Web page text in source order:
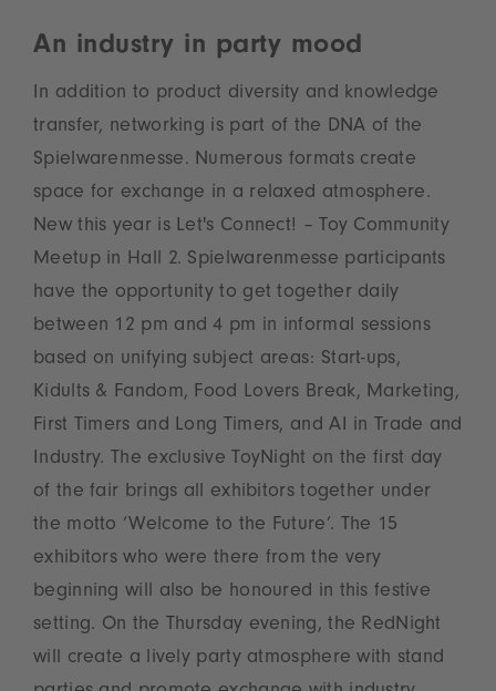
An industry in party mood
In addition to product diversity and knowledge
transfer, networking is part of the DNA of the
Spielwarenmesse. Numerous formats create
space for exchange in a relaxed atmosphere.
New this year is Let's Connect! – Toy Community
Meetup in Hall 2. Spielwarenmesse participants
have the opportunity to get together daily
between 12 pm and 4 pm in informal sessions
based on unifying subject areas: Start-ups,
Kidults & Fandom, Food Lovers Break, Marketing,
First Timers and Long Timers, and AI in Trade and
Industry. The exclusive ToyNight on the first day
of the fair brings all exhibitors together under
the motto ‘Welcome to the Future’. The 15
exhibitors who were there from the very
beginning will also be honoured in this festive
setting. On the Thursday evening, the RedNight
will create a lively party atmosphere with stand